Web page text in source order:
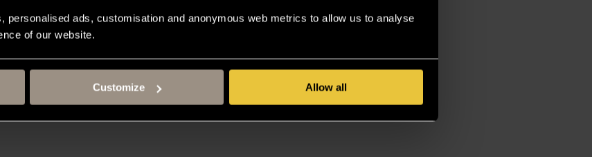
personalised ads, customisation and anonymous web metrics to allow us to analyse
of our website.
Customize Allow all